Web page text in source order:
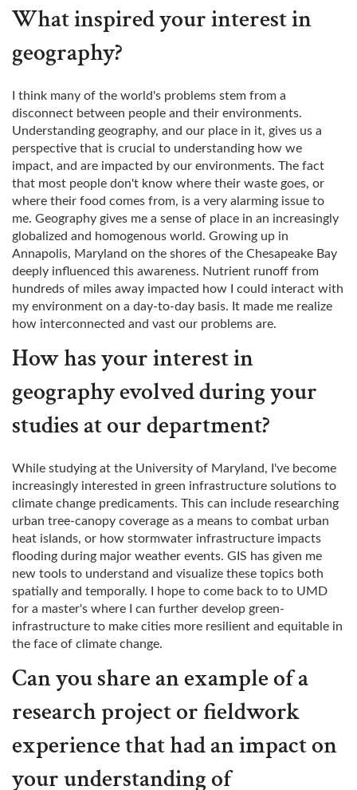
What inspired your interest in
geography?
I think many of the world's problems stem from a
disconnect between people and their environments.
Understanding geography, and our place in it, gives us a
perspective that is crucial to understanding how we
impact, and are impacted by our environments. The fact
that most people don't know where their waste goes, or
where their food comes from, is a very alarming issue to
me. Geography gives me a sense of place in an increasingly
globalized and homogenous world. Growing up in
Annapolis, Maryland on the shores of the Chesapeake Bay
deeply influenced this awareness. Nutrient runoff from
hundreds of miles away impacted how I could interact with
my environment on a day-to-day basis. It made me realize
how interconnected and vast our problems are.
How has your interest in
geography evolved during your
studies at our department?
While studying at the University of Maryland, I've become
increasingly interested in green infrastructure solutions to
climate change predicaments. This can include researching
urban tree-canopy coverage as a means to combat urban
heat islands, or how stormwater infrastructure impacts
flooding during major weather events. GIS has given me
new tools to understand and visualize these topics both
spatially and temporally. I hope to come back to to UMD
for a master's where I can further develop green-
infrastructure to make cities more resilient and equitable in
the face of climate change.
Can you share an example of a
research project or fieldwork
experience that had an impact on
your understanding of